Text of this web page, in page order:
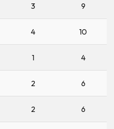
3 9
4 10
1 4
2 6
2 6